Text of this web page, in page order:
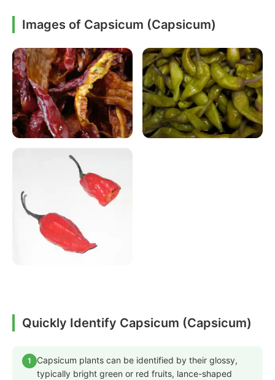
Images of Capsicum (Capsicum)
Quickly Identify Capsicum (Capsicum)
1
Capsicum plants can be identified by their glossy,
typically bright green or red fruits, lance-shaped